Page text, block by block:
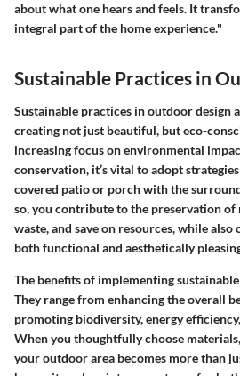
about what one hears and feels. It
integral part of the home experience."
Sustainable Practices in
Sustainable practices in outdoor design
creating not just beautiful, but eco-
increasing focus on environmental
conservation, it’s vital to adopt
covered patio or porch with the
so, you contribute to the preservation of
waste, and save on resources, while also
both functional and aesthetically
The benefits of implementing
They range from enhancing the overall
promoting biodiversity, energy
When you thoughtfully choose
your outdoor area becomes more than